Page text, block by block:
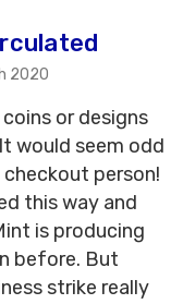
2020
or designs
would seem odd
person!
this way and
is producing
before. But
strike really